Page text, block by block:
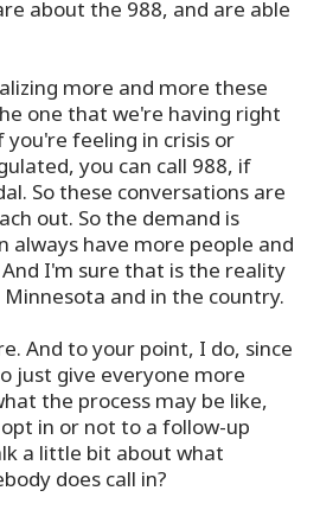
about the 988, and are able
more and more these
one that we're having right
feeling in crisis or
you can call 988, if
So these conversations are
out. So the demand is
always have more people and
I'm sure that is the reality
and in the country.
And to your point, I do, since
just give everyone more
the process may be like,
in or not to a follow-up
a little bit about what
does call in?